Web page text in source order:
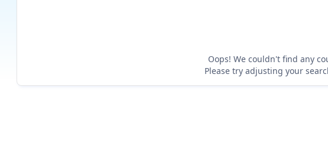
Oops! We couldn't find any
Please try adjusting your